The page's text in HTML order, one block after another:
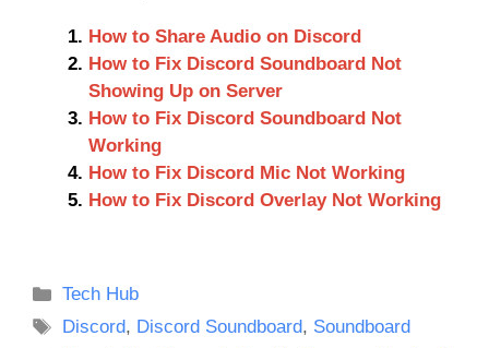
How to Share Audio on Discord
How to Fix Discord Soundboard Not
Showing Up on Server
How to Fix Discord Soundboard Not
Working
How to Fix Discord Mic Not Working
How to Fix Discord Overlay Not Working
Categories
Tech Hub
Tags
Discord, Discord Soundboard, Soundboard